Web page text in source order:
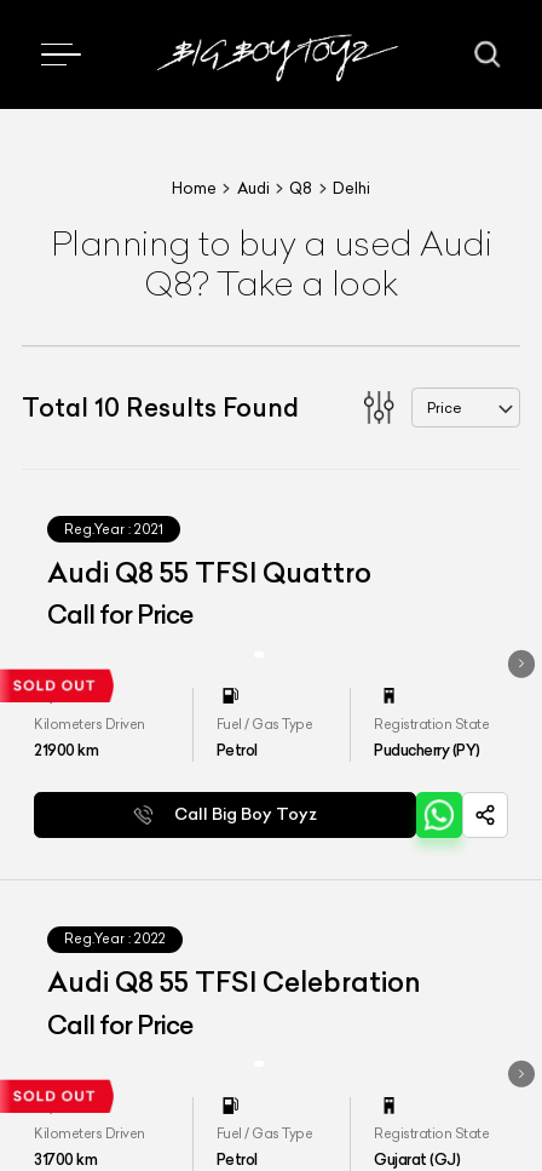
Home Audi Q8 Delhi
Planning to buy a used Audi
Q8? Take a look
Total 10 Results Found Price
Reg.Year : 2021
Audi Q8 55 TFSI Quattro
Call for Price
Kilometers Driven
21900km
Fuel / Gas Type
Petrol
Registration State
Puducherry (PY)
Call Big Boy Toyz
Reg.Year : 2022
Audi Q8 55 TFSI Celebration
Call for Price
Kilometers Driven
31700km
Fuel / Gas Type
Petrol
Registration State
Gujarat (GJ)